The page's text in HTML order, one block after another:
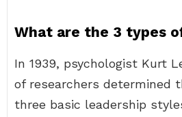
What are the 3 types
In 1939, psychologist Kurt
of researchers determined
three basic leadership